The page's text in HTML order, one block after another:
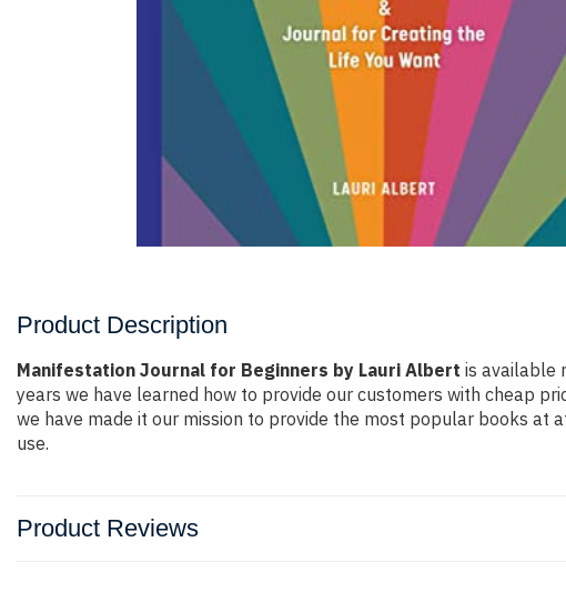
Product Description
Manifestation Journal for Beginners by Lauri Albert is available
years we have learned how to provide our customers with cheap
we have made it our mission to provide the most popular books
use.
Product Reviews